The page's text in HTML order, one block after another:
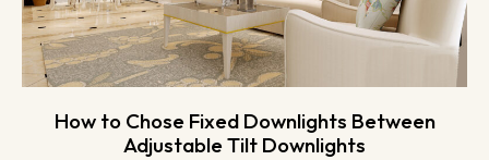
How to Chose Fixed Downlights Between
Adjustable Tilt Downlights